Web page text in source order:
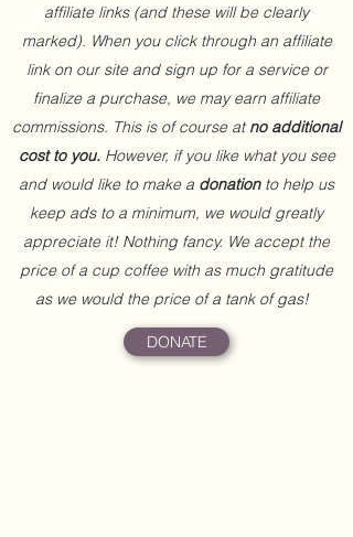
affiliate links (and these will be clearly
marked). When you click through an affiliate
link on our site and sign up for a service or
finalize a purchase, we may earn affiliate
commissions. This is of course at no additional
cost to you.However, if you like what you see
and would like to make a donation to help us
keep ads to a minimum, we would greatly
appreciate it! Nothing fancy. We accept the
price of a cup coffee with as much gratitude
as we would the price of a tank of gas!
DONATE